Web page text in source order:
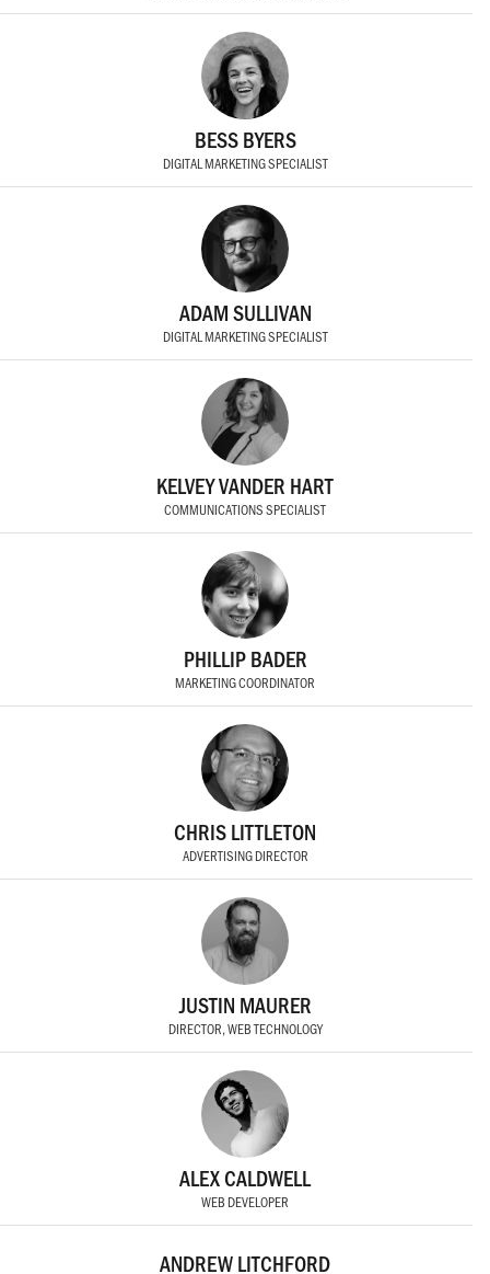
BESS BYERS
DIGITAL MARKETING SPECIALIST
ADAM SULLIVAN
DIGITAL MARKETING SPECIALIST
KELVEY VANDER HART
COMMUNICATIONS SPECIALIST
PHILLIP BADER
MARKETING COORDINATOR
CHRIS LITTLETON
ADVERTISING DIRECTOR
JUSTIN MAURER
DIRECTOR, WEB TECHNOLOGY
ALEX CALDWELL
WEB DEVELOPER
ANDREW LITCHFORD